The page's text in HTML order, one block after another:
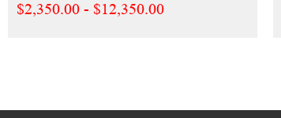
$2,350.00 - $12,350.00